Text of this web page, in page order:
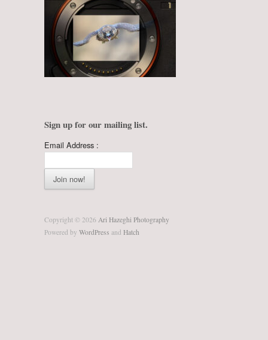
Sign up for our mailing list.
Email Address :
Copyright © 2026 Ari Hazeghi Photography
Powered by WordPress and Hatch